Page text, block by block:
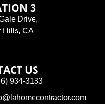
3
Drive,
Hills, CA
US
934-3133